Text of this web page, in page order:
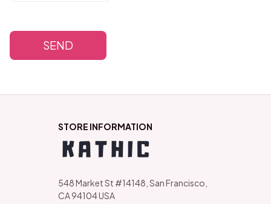
SEND
STORE INFORMATION
548 Market St #14148, San Francisco,
CA 94104 USA